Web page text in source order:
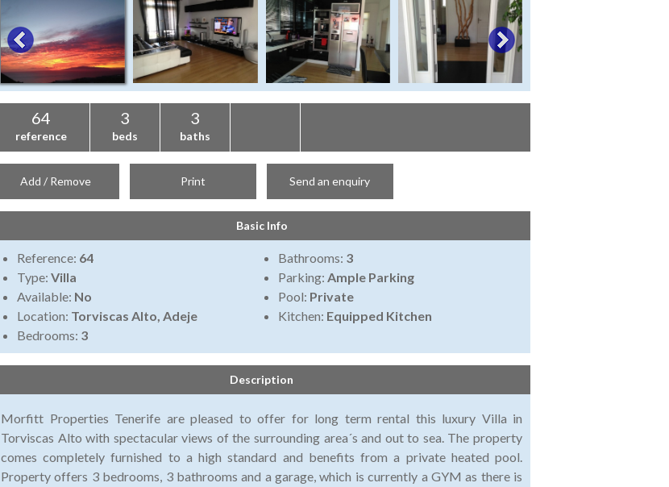
64
reference
3
beds
3
baths
Add / Remove Print Send an enquiry
Basic Info
Reference: 64
Type: Villa
Available: No
Location: Torviscas Alto, Adeje
Bedrooms: 3
Bathrooms: 3
Parking: Ample Parking
Pool: Private
Kitchen: Equipped Kitchen
Description
Morfitt Properties Tenerife are pleased to offer for long term rental this luxury Villa in
Torviscas Alto with spectacular views of the surrounding area´s and out to sea. The property
comes completely furnished to a high standard and benefits from a private heated pool.
Property offers 3 bedrooms, 3 bathrooms and a garage, which is currently a GYM as there is